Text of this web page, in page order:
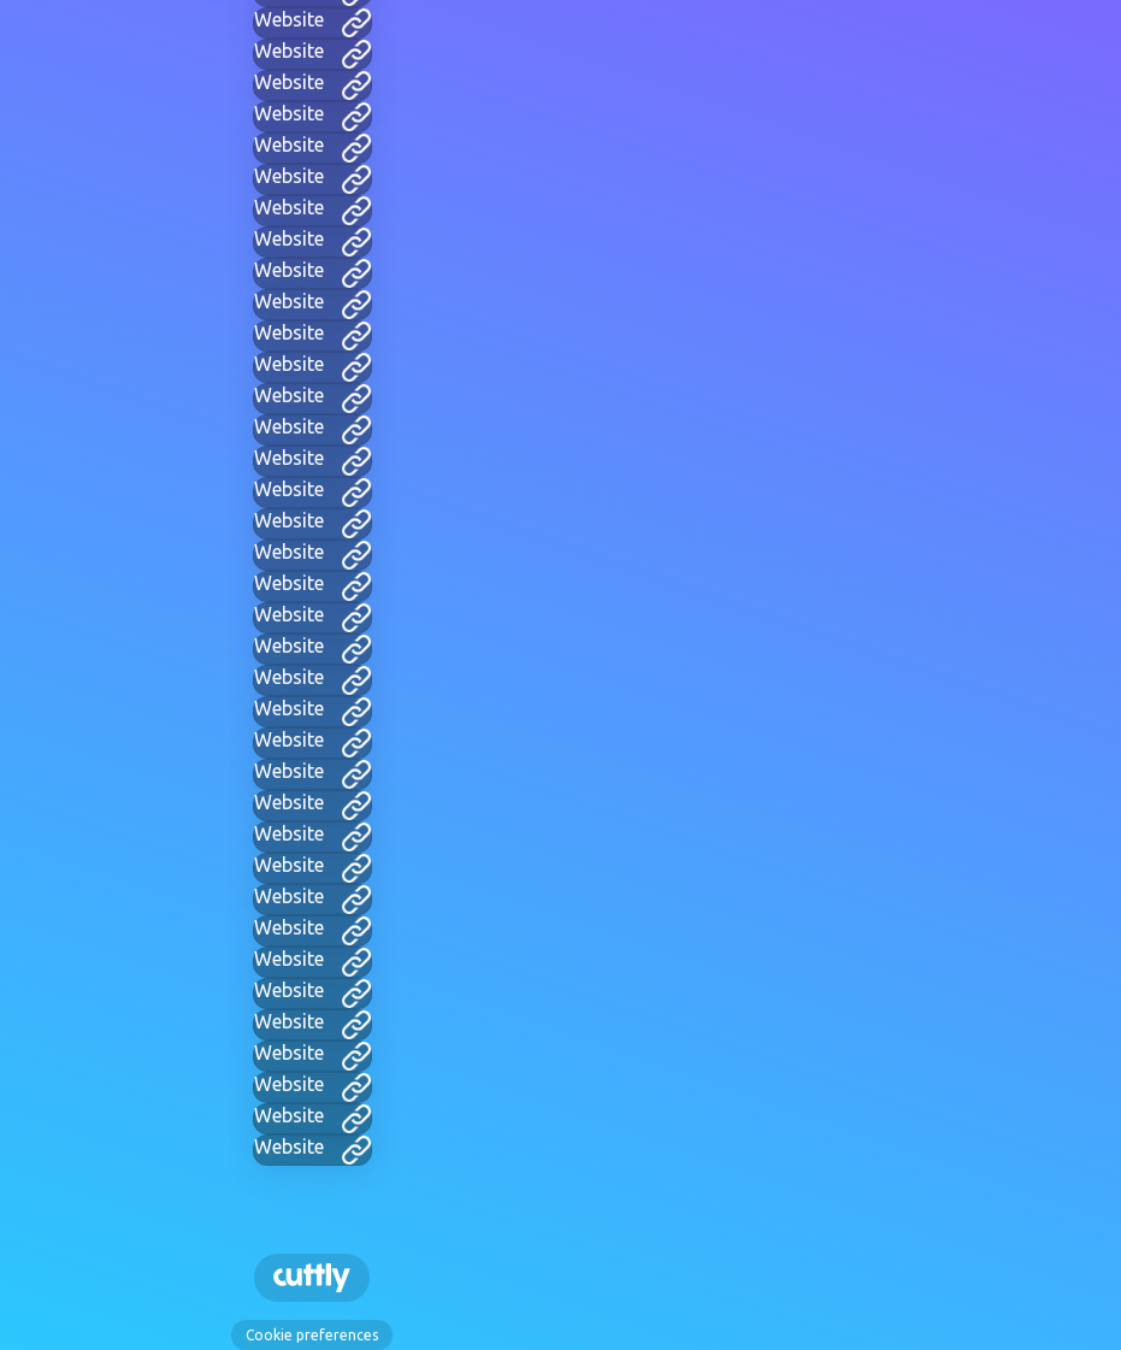
Website
Website
Website
Website
Website
Website
Website
Website
Website
Website
Website
Website
Website
Website
Website
Website
Website
Website
Website
Website
Website
Website
Website
Website
Website
Website
Website
Website
Website
Website
Website
Website
Website
Website
Website
Website
Website
Cookie preferences